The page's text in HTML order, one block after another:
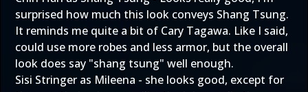
surprised how much this look conveys Shang Tsung.
It reminds me quite a bit of Cary Tagawa. Like I said,
could use more robes and less armor, but the overall
look does say "shang tsung" well enough.
Sisi Stringer as Mileena - she looks good, except for